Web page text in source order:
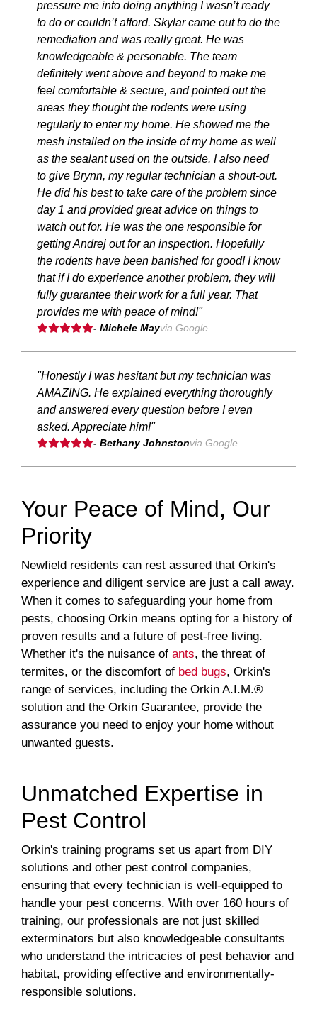
pressure me into doing anything I wasn’t ready
to do or couldn’t afford. Skylar came out to do the
remediation and was really great. He was
knowledgeable & personable. The team
definitely went above and beyond to make me
feel comfortable & secure, and pointed out the
areas they thought the rodents were using
regularly to enter my home. He showed me the
mesh installed on the inside of my home as well
as the sealant used on the outside. I also need
to give Brynn, my regular technician a shout-out.
He did his best to take care of the problem since
day 1 and provided great advice on things to
watch out for. He was the one responsible for
getting Andrej out for an inspection. Hopefully
the rodents have been banished for good! I know
that if I do experience another problem, they will
fully guarantee their work for a full year. That
provides me with peace of mind!"
- Michele Mayvia Google
"Honestly I was hesitant but my technician was
AMAZING. He explained everything thoroughly
and answered every question before I even
asked. Appreciate him!"
- Bethany Johnstonvia Google
Your Peace of Mind, Our
Priority
Newfield residents can rest assured that Orkin's
experience and diligent service are just a call away.
When it comes to safeguarding your home from
pests, choosing Orkin means opting for a history of
proven results and a future of pest-free living.
Whether it's the nuisance of ants, the threat of
termites, or the discomfort of bed bugs, Orkin's
range of services, including the Orkin A.I.M.®
solution and the Orkin Guarantee, provide the
assurance you need to enjoy your home without
unwanted guests.
Unmatched Expertise in
Pest Control
Orkin's training programs set us apart from DIY
solutions and other pest control companies,
ensuring that every technician is well-equipped to
handle your pest concerns. With over 160 hours of
training, our professionals are not just skilled
exterminators but also knowledgeable consultants
who understand the intricacies of pest behavior and
habitat, providing effective and environmentally-
responsible solutions.